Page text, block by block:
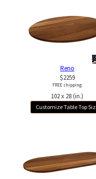
Reno
$2259
FREE shipping
102 x 28 (in.)
Customize Table Top